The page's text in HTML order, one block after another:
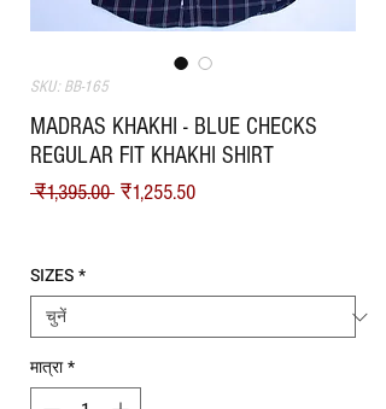
SKU: BB-165
MADRAS KHAKHI - BLUE CHECKS
REGULAR FIT KHAKHI SHIRT
₹1,395.00 नियमित मूल्य
₹1,255.50बिक्री मूल्य
SIZES*
मात्रा*